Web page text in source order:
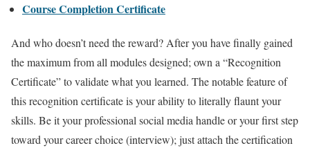
Course Completion Certificate
And who doesn’t need the reward? After you have finally gained
the maximum from all modules designed; own a “Recognition
Certificate” to validate what you learned. The notable feature of
this recognition certificate is your ability to literally flaunt your
skills. Be it your professional social media handle or your first step
toward your career choice (interview); just attach the certification